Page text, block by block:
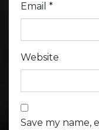
Email *
Website
Save my name,